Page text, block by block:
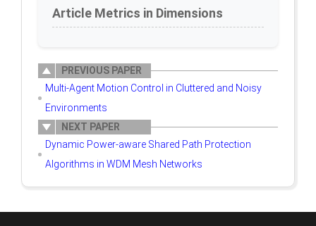
Article Metrics in Dimensions
PREVIOUS PAPER
Multi-Agent Motion Control in Cluttered and Noisy
Environments
NEXT PAPER
Dynamic Power-aware Shared Path Protection
Algorithms in WDM Mesh Networks